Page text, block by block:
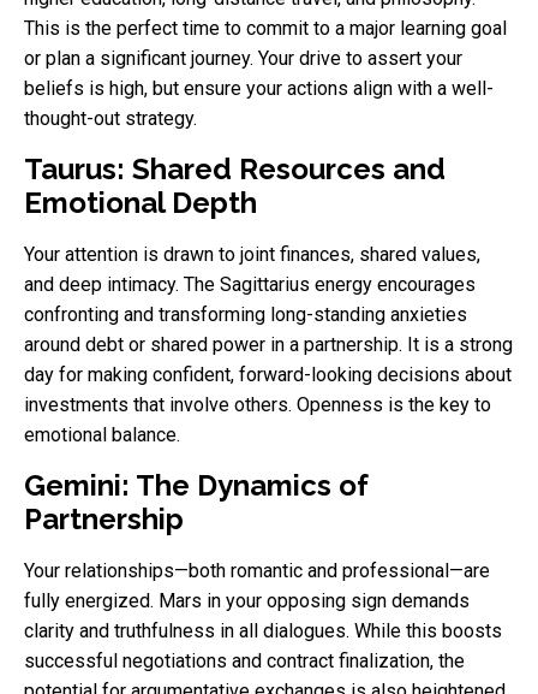
This is the perfect time to commit to a major learning goal
or plan a significant journey. Your drive to assert your
beliefs is high, but ensure your actions align with a well-
thought-out strategy.
Taurus: Shared Resources and
Emotional Depth
Your attention is drawn to joint finances, shared values,
and deep intimacy. The Sagittarius energy encourages
confronting and transforming long-standing anxieties
around debt or shared power in a partnership. It is a strong
day for making confident, forward-looking decisions about
investments that involve others. Openness is the key to
emotional balance.
Gemini: The Dynamics of
Partnership
Your relationships—both romantic and professional—are
fully energized. Mars in your opposing sign demands
clarity and truthfulness in all dialogues. While this boosts
successful negotiations and contract finalization, the